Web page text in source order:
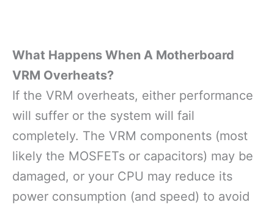
What Happens When A Motherboard
VRM Overheats?
If the VRM overheats, either performance
will suffer or the system will fail
completely. The VRM components (most
likely the MOSFETs or capacitors) may be
damaged, or your CPU may reduce its
power consumption (and speed) to avoid